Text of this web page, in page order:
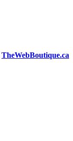
TheWebBoutique.ca